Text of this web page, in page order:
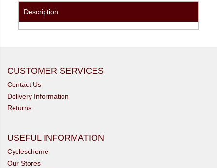
Description
CUSTOMER SERVICES
Contact Us
Delivery Information
Returns
USEFUL INFORMATION
Cyclescheme
Our Stores